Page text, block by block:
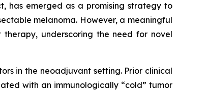
has emerged as a promising strategy to
melanoma. However, a meaningful
underscoring the need for novel
in the neoadjuvant setting. Prior clinical
with an immunologically “cold” tumor